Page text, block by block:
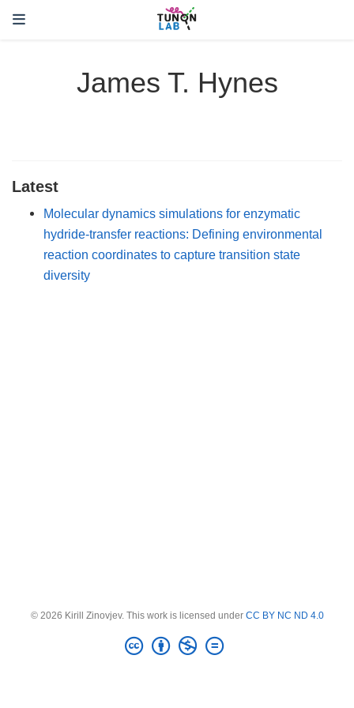
James T. Hynes
Latest
Molecular dynamics simulations for enzymatic
hydride-transfer reactions: Defining environmental
reaction coordinates to capture transition state
diversity
© 2026 Kirill Zinovjev. This work is licensed under CC BY NC ND 4.0